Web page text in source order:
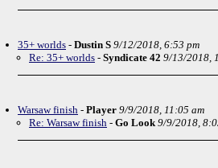
35+ worlds - Dustin S 9/12/2018, 6:53 pm
Re: 35+ worlds - Syndicate 42 9/13/2018,
Warsaw finish - Player 9/9/2018, 11:05 am
Re: Warsaw finish - Go Look 9/9/2018,